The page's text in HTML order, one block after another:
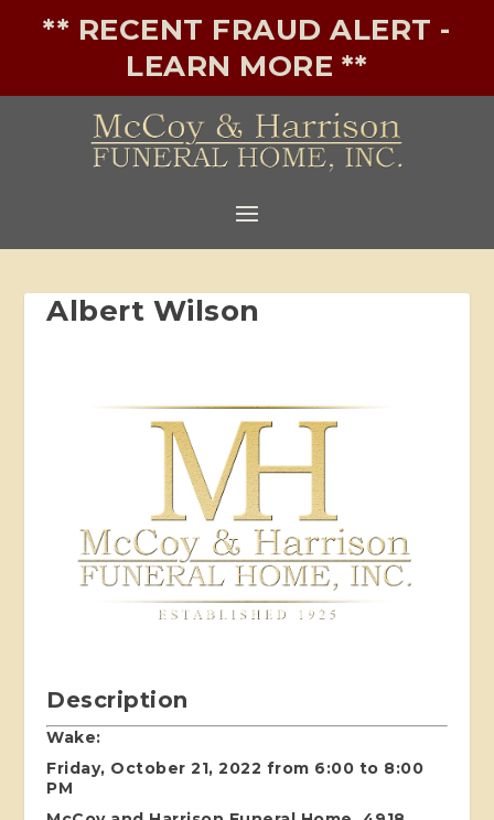
** RECENT FRAUD ALERT -
LEARN MORE **
Albert Wilson
Description
Wake:
Friday, October 21, 2022 from 6:00 to 8:00
PM